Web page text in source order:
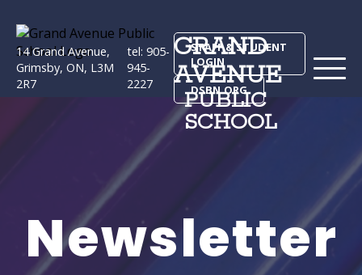
GRAND
AVENUE
PUBLIC
SCHOOL
14 Grand Avenue,
Grimsby, ON, L3M
2R7
tel: 905-
945-
2227
STAFF & STUDENT
LOGIN
DSBN.ORG
Newsletter